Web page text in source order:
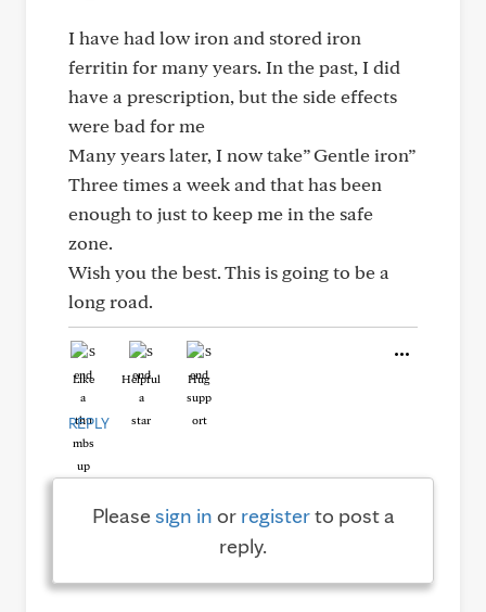
I have had low iron and stored iron
ferritin for many years. In the past, I did
have a prescription, but the side effects
were bad for me
Many years later, I now take” Gentle iron”
Three times a week and that has been
enough to just to keep me in the safe
zone.
Wish you the best. This is going to be a
long road.
Like Helpful Hug
REPLY
Pleasesign in or registerto post a
reply.